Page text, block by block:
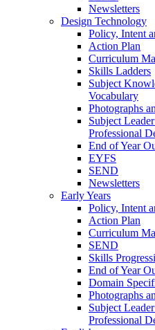
Newsletters
Design Technology
Policy, Intent
Action Plan
Curriculum
Skills Ladders
Subject
Vocabulary
Photographs
Subject
Professional
End of Year
EYFS
SEND
Newsletters
Early Years
Policy, Intent
Action Plan
Curriculum
SEND
Skills
End of Year
Domain
Photographs
Subject
Professional